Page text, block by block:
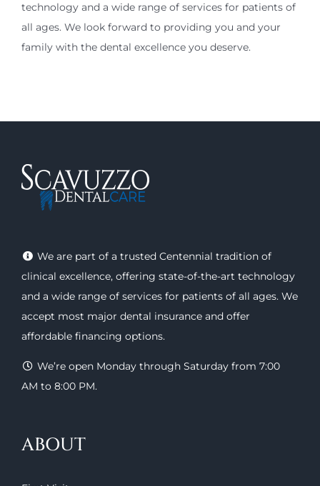
technology and a wide range of services for patients of
all ages. We look forward to providing you and your
family with the dental excellence you deserve.
We are part of a trusted Centennial tradition of
clinical excellence, offering state-of-the-art technology
and a wide range of services for patients of all ages. We
accept most major dental insurance and offer
affordable financing options.
We’re open Monday through Saturday from 7:00
AM to 8:00 PM.
ABOUT